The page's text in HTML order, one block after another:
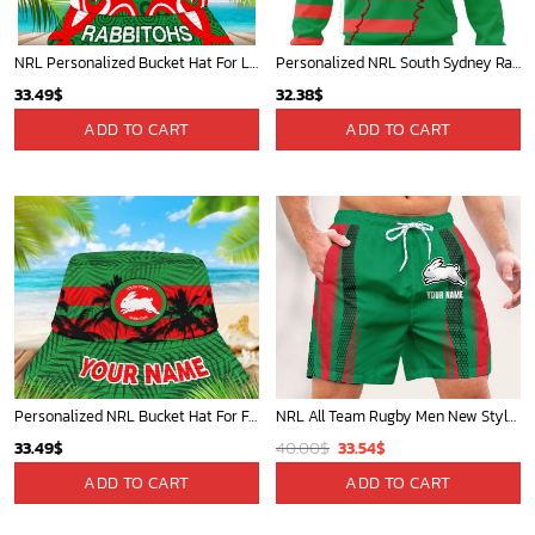
NRL Personalized Bucket Hat For Lover, Boyfriend, Husband - Limited Ed
33.49$
ADD TO CART
Personalized NRL South Sydney Rabbitohs Special Mix Jersey Hoodie 3D
32.38$
ADD TO CART
Personalized NRL Bucket Hat For Fan - Limited Edition
33.49$
ADD TO CART
NRL All Team Rugby Men New Style Short Pant Custom Any Name Gifts For
40.00$ Original
price
was:
33.54$Current
price
is:
ADD TO CART